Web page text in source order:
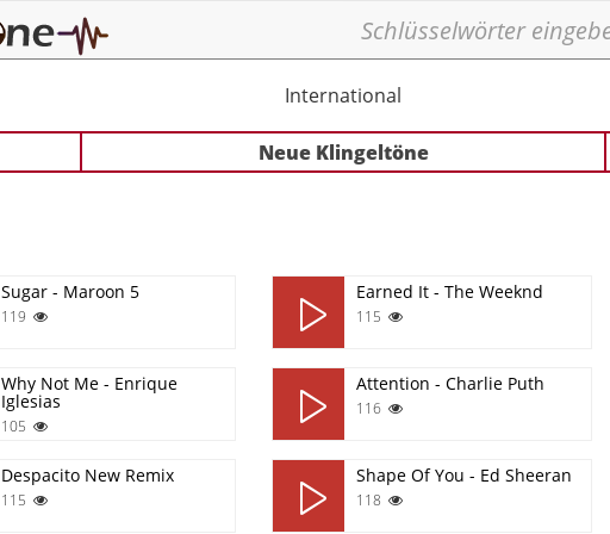
International
Neue Klingeltöne
Sugar - Maroon 5
119
Earned It - The Weeknd
115
Why Not Me - Enrique
Iglesias
105
Attention - Charlie Puth
116
Despacito New Remix
115
Shape Of You - Ed Sheeran
118